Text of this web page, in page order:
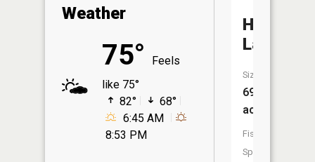
Weather
75°
Feels
like 75°
82°
68°
6:45 AM
8:53 PM
Hill
Lake
Size:
69
acres
Fish
Species: